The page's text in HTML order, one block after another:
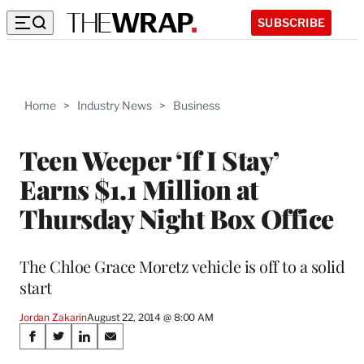
SUBSCRIBE
Home > Industry News > Business
Teen Weeper ‘If I Stay’
Earns $1.1 Million at
Thursday Night Box Office
The Chloe Grace Moretz vehicle is off to a solid
start
Jordan ZakarinAugust 22, 2014 @ 8:00 AM
Share
S
S
S
S